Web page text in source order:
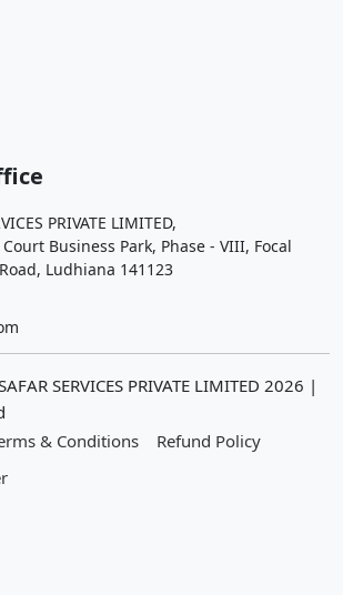
PRIVATE LIMITED,
Business Park, Phase - VIII, Focal
Ludhiana 141123
SERVICES PRIVATE LIMITED 2026 |
& Conditions
Refund Policy